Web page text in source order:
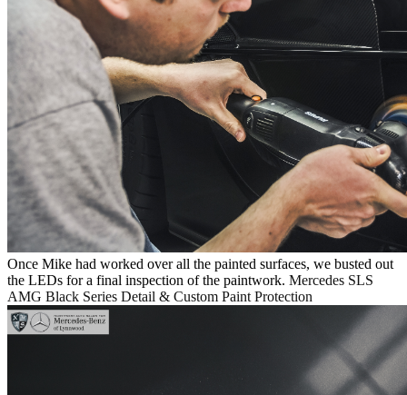
Once Mike had worked over all the painted surfaces, we busted out
the LEDs for a final inspection of the paintwork. Mercedes SLS
AMG Black Series Detail & Custom Paint Protection